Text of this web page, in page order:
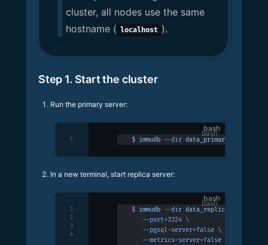
cluster, all nodes use the same
hostname ( localhost ).
Step 1. Start the cluster
Run the primary server:
bash
$ immudb --dir data_primary
1
In a new terminal, start replica server:
bash
$ immudb --dir data_replica
   --port=3324
\
   --pgsql-server=false
\
   --metrics-server=false
1
2
3
4